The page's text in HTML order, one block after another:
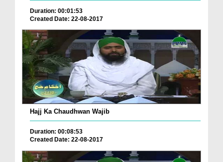
Duration: 00:01:53
Created Date: 22-08-2017
Hajj Ka Chaudhwan Wajib
Duration: 00:08:53
Created Date: 22-08-2017